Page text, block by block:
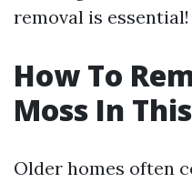
removal is essential!
How To
Moss In
Older homes often